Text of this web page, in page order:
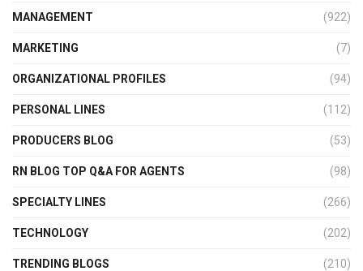
MANAGEMENT (922)
MARKETING (7)
ORGANIZATIONAL PROFILES (94)
PERSONAL LINES (112)
PRODUCERS BLOG (53)
RN BLOG TOP Q&A FOR AGENTS (98)
SPECIALTY LINES (266)
TECHNOLOGY (202)
TRENDING BLOGS (210)